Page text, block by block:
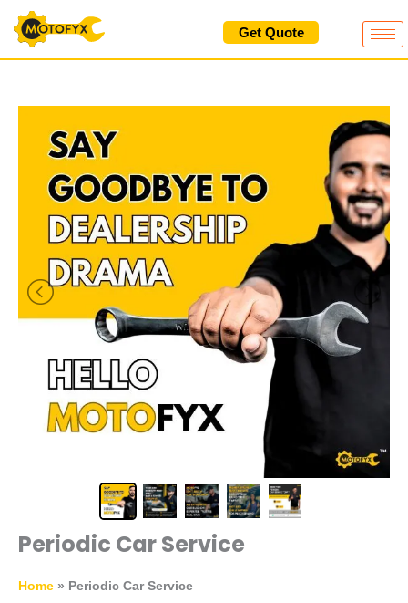
content
Get Quote
Periodic Car Service
Home » Periodic Car Service